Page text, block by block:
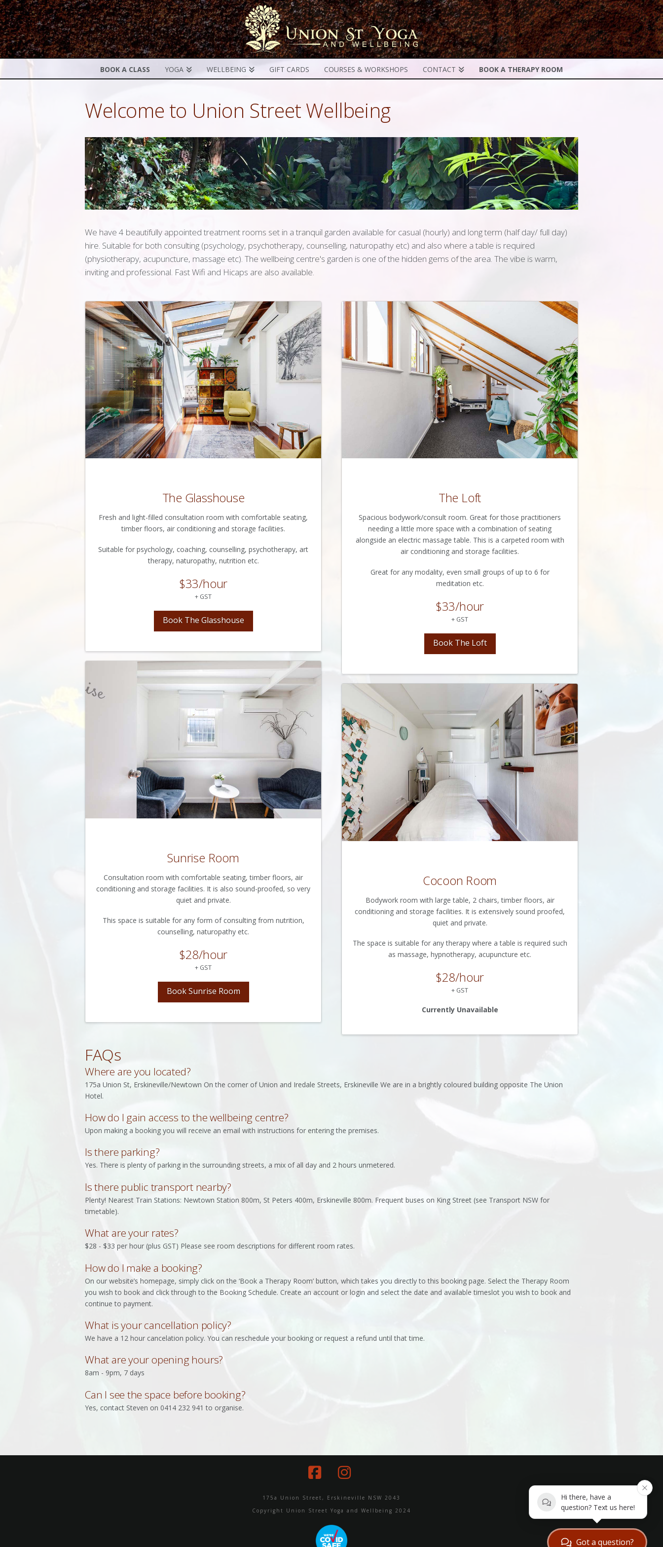
BOOK A CLASS YOGA WELLBEING GIFT CARDS COURSES & WORKSHOPS CONTACT BOOK A THERAPY ROOM
Welcome to Union Street Wellbeing
We have 4 beautifully appointed treatment rooms set in a tranquil garden available for casual (hourly) and long term (half day/ full day)
hire. Suitable for both consulting (psychology, psychotherapy, counselling, naturopathy etc) and also where a table is required
(physiotherapy, acupuncture, massage etc). The wellbeing centre's garden is one of the hidden gems of the area. The vibe is warm,
inviting and professional. Fast Wifi and Hicaps are also available.
The Glasshouse
Fresh and light-filled consultation room with comfortable seating,
timber floors, air conditioning and storage facilities.
Suitable for psychology, coaching, counselling, psychotherapy, art
therapy, naturopathy, nutrition etc.
$33/hour
+ GST
Book The Glasshouse
Sunrise Room
Consultation room with comfortable seating, timber floors, air
conditioning and storage facilities. It is also sound-proofed, so very
quiet and private.
This space is suitable for any form of consulting from nutrition,
counselling, naturopathy etc.
$28/hour
+ GST
Book Sunrise Room
The Loft
Spacious bodywork/consult room. Great for those practitioners
needing a little more space with a combination of seating
alongside an electric massage table. This is a carpeted room with
air conditioning and storage facilities.
Great for any modality, even small groups of up to 6 for
meditation etc.
$33/hour
+ GST
Book The Loft
Cocoon Room
Bodywork room with large table, 2 chairs, timber floors, air
conditioning and storage facilities. It is extensively sound proofed,
quiet and private.
The space is suitable for any therapy where a table is required such
as massage, hypnotherapy, acupuncture etc.
$28/hour
+ GST
Currently Unavailable
FAQs
Where are you located?
175a Union St, Erskineville/Newtown On the corner of Union and Iredale Streets, Erskineville We are in a brightly coloured building opposite The Union
Hotel.
How do I gain access to the wellbeing centre?
Upon making a booking you will receive an email with instructions for entering the premises.
Is there parking?
Yes. There is plenty of parking in the surrounding streets, a mix of all day and 2 hours unmetered.
Is there public transport nearby?
Plenty! Nearest Train Stations: Newtown Station 800m, St Peters 400m, Erskineville 800m. Frequent buses on King Street (see Transport NSW for
timetable).
What are your rates?
$28 - $33 per hour (plus GST) Please see room descriptions for different room rates.
How do I make a booking?
On our website’s homepage, simply click on the ‘Book a Therapy Room’ button, which takes you directly to this booking page. Select the Therapy Room
you wish to book and click through to the Booking Schedule. Create an account or login and select the date and available timeslot you wish to book and
continue to payment.
What is your cancellation policy?
We have a 12 hour cancelation policy. You can reschedule your booking or request a refund until that time.
What are your opening hours?
8am - 9pm, 7 days
Can I see the space before booking?
Yes, contact Steven on 0414 232 941 to organise.
175a Union Street, Erskineville NSW 2043
Copyright Union Street Yoga and Wellbeing 2024
Hi there, have a
question? Text us here!
Got a question?